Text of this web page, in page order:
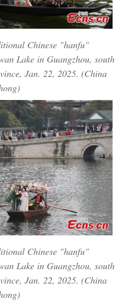
Chinese "hanfu"
Lake in Guangzhou, south
Jan. 22, 2025. (China
Chinese "hanfu"
Lake in Guangzhou, south
Jan. 22, 2025. (China